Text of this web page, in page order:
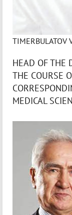
TIMERBULATOV
HEAD OF THE
THE COURSE
MEDICAL